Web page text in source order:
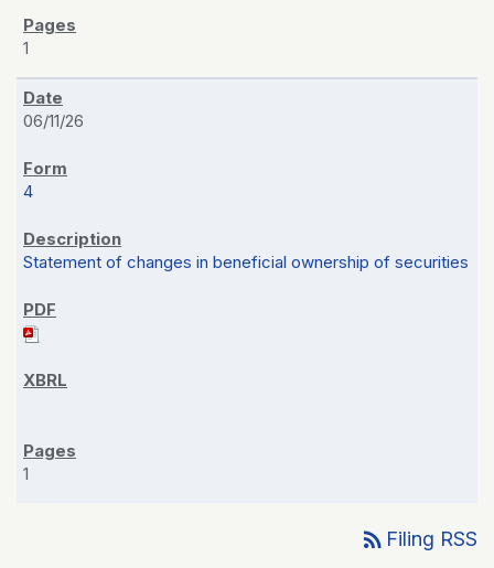
1
06/11/26
4
Statement of changes in beneficial ownership of securities
1
rss_feed Filing RSS